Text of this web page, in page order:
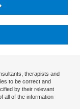
therapists and
to be correct and
by their relevant
all of the information